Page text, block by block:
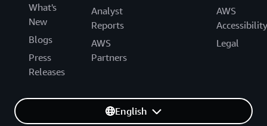
What's
New
Blogs
Press
Releases
Analyst
Reports
AWS
Partners
AWS
Accessibility
Legal
English